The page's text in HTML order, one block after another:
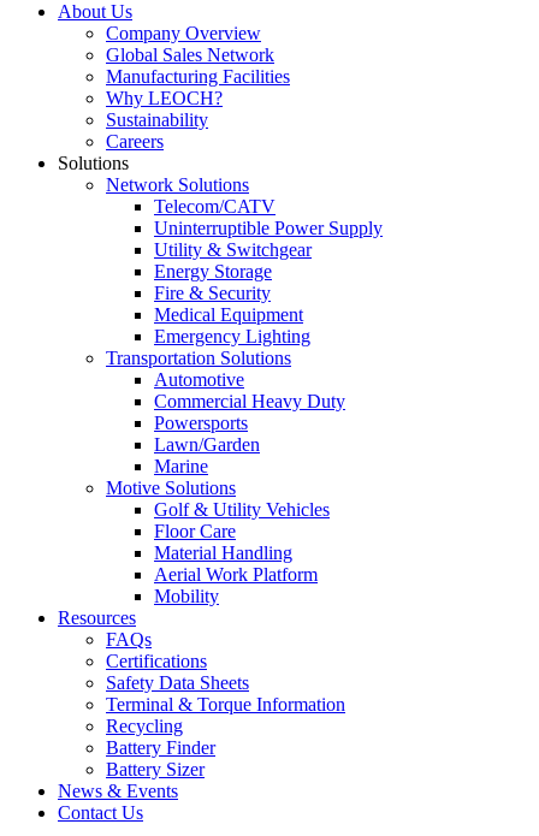
About Us
Company Overview
Global Sales Network
Manufacturing Facilities
Why LEOCH?
Sustainability
Careers
Solutions
Network Solutions
Telecom/CATV
Uninterruptible Power Supply
Utility & Switchgear
Energy Storage
Fire & Security
Medical Equipment
Emergency Lighting
Transportation Solutions
Automotive
Commercial Heavy Duty
Powersports
Lawn/Garden
Marine
Motive Solutions
Golf & Utility Vehicles
Floor Care
Material Handling
Aerial Work Platform
Mobility
Resources
FAQs
Certifications
Safety Data Sheets
Terminal & Torque Information
Recycling
Battery Finder
Battery Sizer
News & Events
Contact Us